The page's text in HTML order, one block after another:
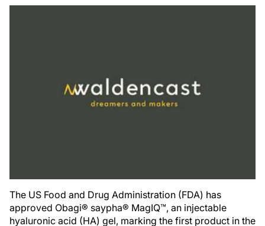
The US Food and Drug Administration (FDA) has
approved Obagi® saypha® MagIQ™, an injectable
hyaluronic acid (HA) gel, marking the first product in the